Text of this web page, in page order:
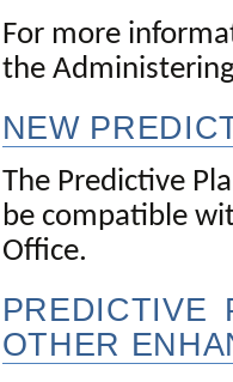
For more
the
NEW
The Predictive
be compatible
Office.
PREDICTIVE
OTHER